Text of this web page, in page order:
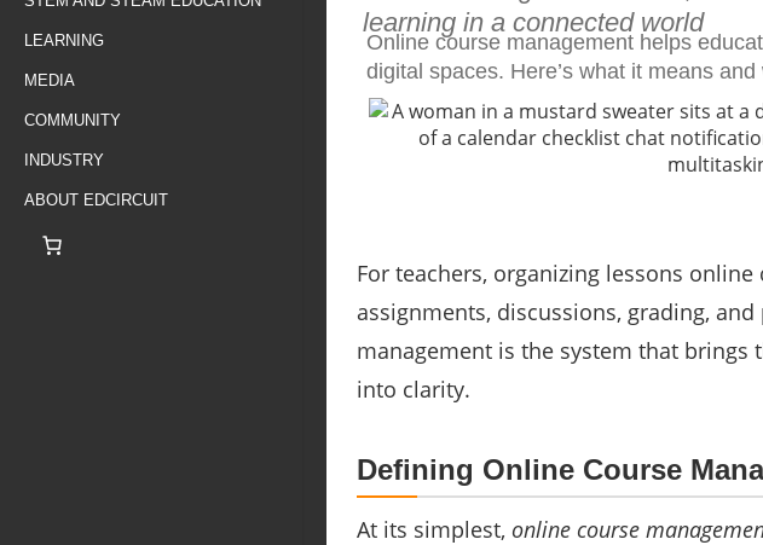
LEARNING
MEDIA
COMMUNITY
INDUSTRY
ABOUT EDCIRCUIT
learning in a connected world
Online course management helps
digital spaces. Here’s what it means
For teachers, organizing lessons
assignments, discussions, grading,
management is the system that brings
into clarity.
Defining Online Course
At its simplest, online course